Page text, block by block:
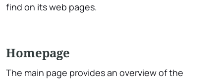
find on its web pages.
Homepage
The main page provides an overview of the